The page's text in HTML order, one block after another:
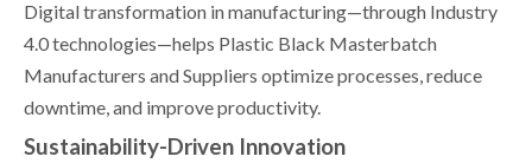
Digital transformation in manufacturing—through Industry
4.0 technologies—helps Plastic Black Masterbatch
Manufacturers and Suppliers optimize processes, reduce
downtime, and improve productivity.
Sustainability-Driven Innovation